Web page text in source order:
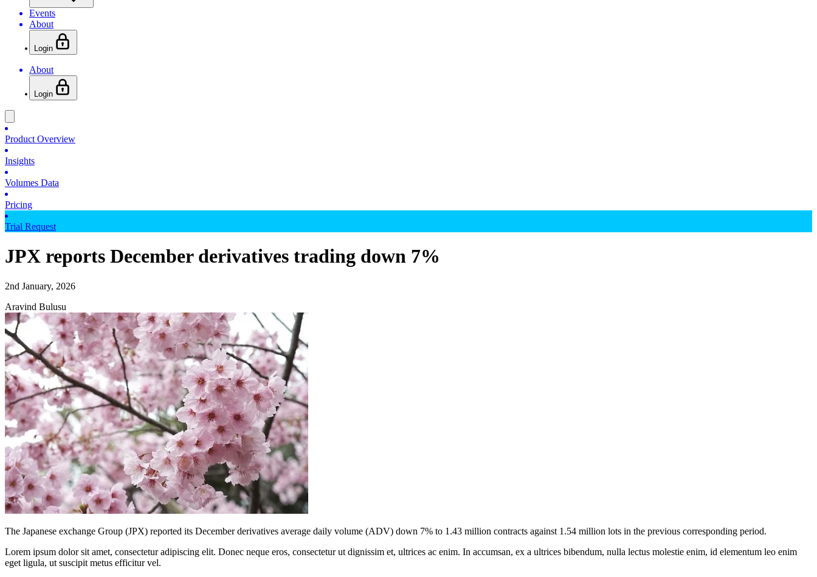
Events
About
Login
About
Login
Product Overview
Insights
Volumes Data
Pricing
Trial Request
JPX reports December derivatives trading down 7%
2nd January, 2026
Aravind Bulusu
The Japanese exchange Group (JPX) reported its December derivatives average daily volume (ADV) down 7% to 1.43 million contracts against 1.54 million lots in the previous corresponding period.
Lorem ipsum dolor sit amet, consectetur adipiscing elit. Donec neque eros, consectetur ut dignissim et, ultrices ac enim. In accumsan, ex a ultrices bibendum, nulla lectus molestie enim, id elementum leo enim
eget ligula, ut suscipit metus efficitur vel.